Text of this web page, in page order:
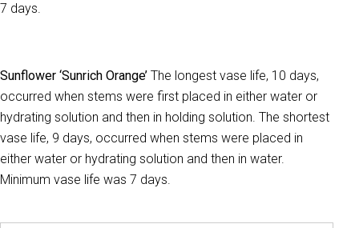
7 days.
Sunflower ‘Sunrich Orange’ The longest vase life, 10 days,
occurred when stems were first placed in either water or
hydrating solution and then in holding solution. The shortest
vase life, 9 days, occurred when stems were placed in
either water or hydrating solution and then in water.
Minimum vase life was 7 days.